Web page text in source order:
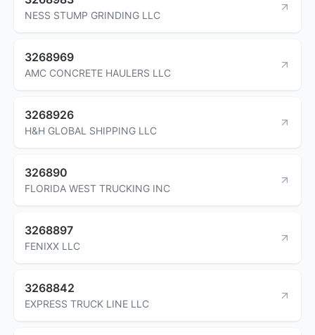
NESS STUMP GRINDING LLC
3268969
AMC CONCRETE HAULERS LLC
3268926
H&H GLOBAL SHIPPING LLC
326890
FLORIDA WEST TRUCKING INC
3268897
FENIXX LLC
3268842
EXPRESS TRUCK LINE LLC